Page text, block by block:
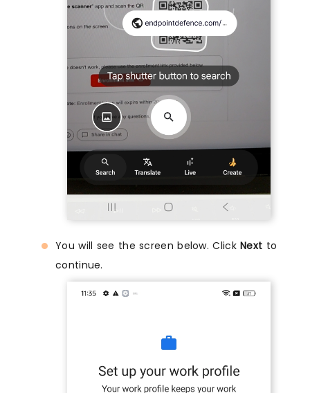
You will see the screen below. ClickNext to
continue.